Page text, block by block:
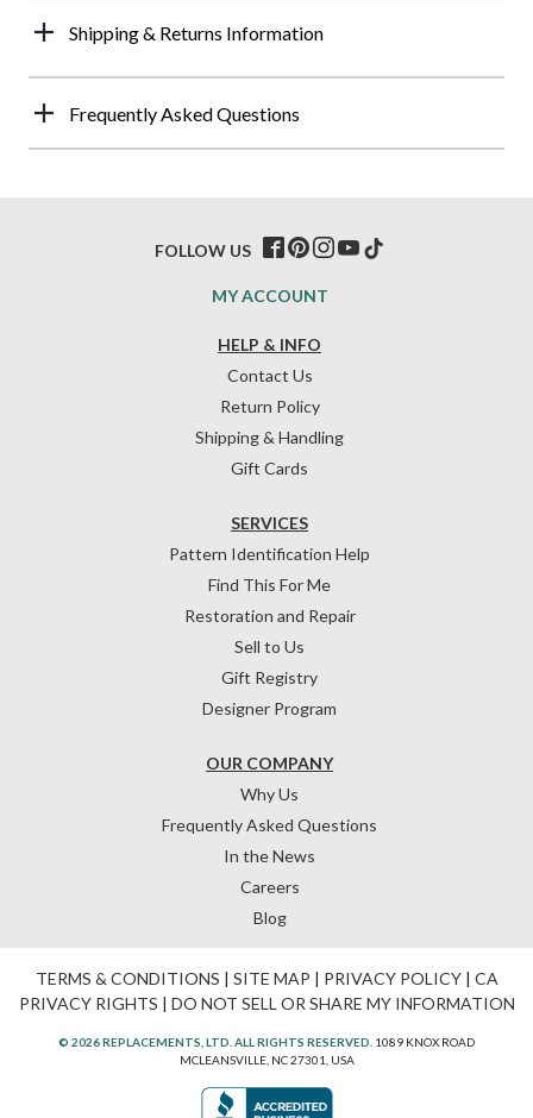
Shipping & Returns Information
Frequently Asked Questions
HELP & INFO
Contact Us
Return Policy
Shipping & Handling
Gift Cards
OUR COMPANY
Why Us
Frequently Asked Questions
In the News
Careers
Blog
SERVICES
Pattern Identification Help
Find This For Me
Restoration and Repair
Sell to Us
Gift Registry
Designer Program
MY ACCOUNT
FOLLOW US
TERMS & CONDITIONS | SITE MAP | PRIVACY POLICY| CA
PRIVACY RIGHTS | DO NOT SELL OR SHARE MY INFORMATION
© 2026 REPLACEMENTS, LTD. ALL RIGHTS RESERVED. 1089 KNOX ROAD
MCLEANSVILLE, NC 27301, USA